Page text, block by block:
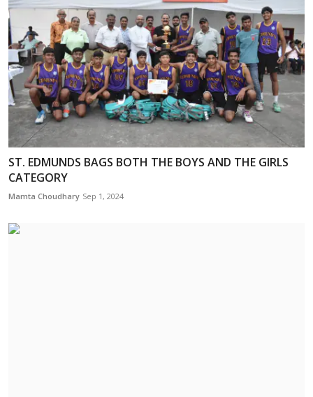
ST. EDMUNDS BAGS BOTH THE BOYS AND THE GIRLS
CATEGORY
Mamta Choudhary Sep 1, 2024